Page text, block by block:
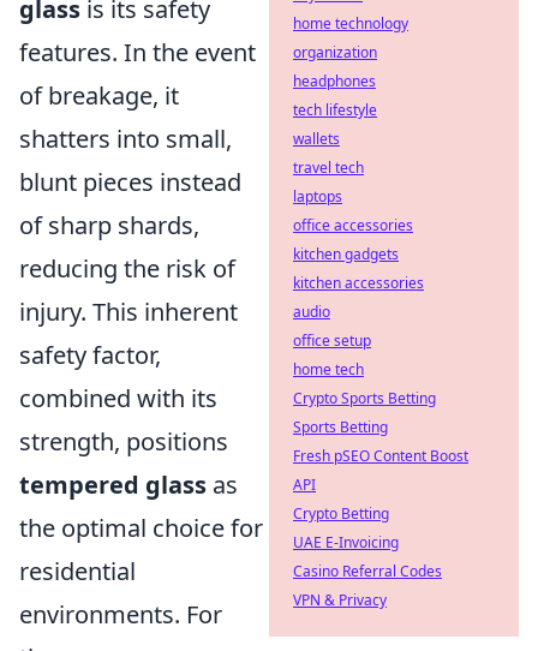
glass is its safety
features. In the event
of breakage, it
shatters into small,
blunt pieces instead
of sharp shards,
reducing the risk of
injury. This inherent
safety factor,
combined with its
strength, positions
tempered glass as
the optimal choice for
residential
environments. For
home technology
organization
headphones
tech lifestyle
wallets
travel tech
laptops
office accessories
kitchen gadgets
kitchen accessories
audio
office setup
home tech
Crypto Sports Betting
Sports Betting
Fresh pSEO Content Boost
API
Crypto Betting
UAE E-Invoicing
Casino Referral Codes
VPN & Privacy